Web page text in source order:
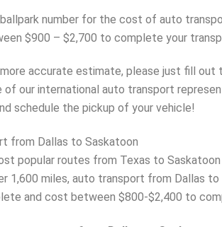
number for the cost of auto
$900 – $2,700 to complete your
more accurate estimate, please just fill
of our international auto transport
schedule the pickup of your vehicle!
from Dallas to Saskatoon
popular routes from Texas to
1,600 miles, auto transport from Dallas
and cost between $800-$2,400 to